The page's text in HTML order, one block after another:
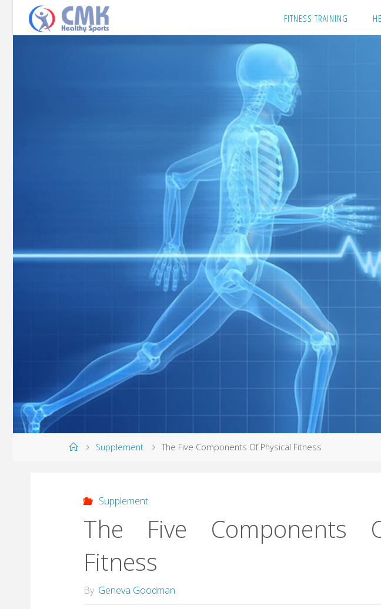
Skip
to
content
FITNESS TRAINING
HomeSupplement The Five Components Of Physical Fitness
Supplement
The Five Components
Fitness
By Geneva Goodman